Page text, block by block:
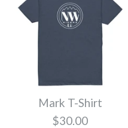
Treed
Mark T-Shirt
$30.00